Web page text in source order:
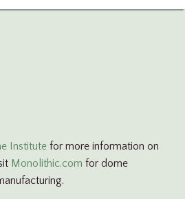
Institute for more information on
Monolithic.com for dome